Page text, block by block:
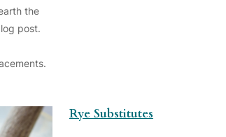
the
post.
Rye Substitutes